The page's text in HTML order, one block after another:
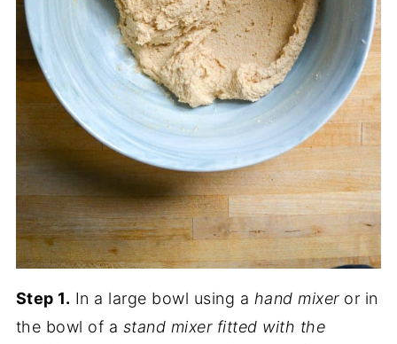
Step 1. In a large bowl using a hand mixeror in
the bowl of a stand mixer fitted with the